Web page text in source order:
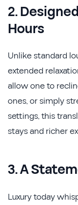
2.
Hours
Unlike standard
extended
allow one to
ones, or simply
settings, this
stays and richer
3. A
Luxury today